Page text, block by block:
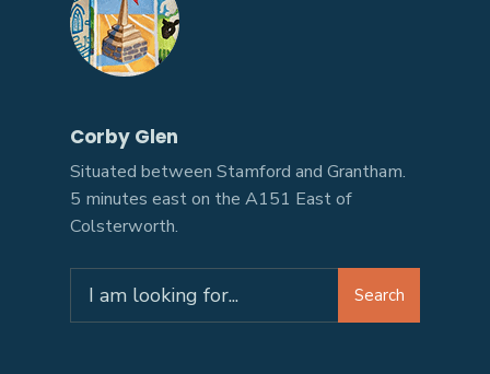
Corby Glen
Situated between Stamford and Grantham.
5 minutes east on the A151 East of
Colsterworth.
Search